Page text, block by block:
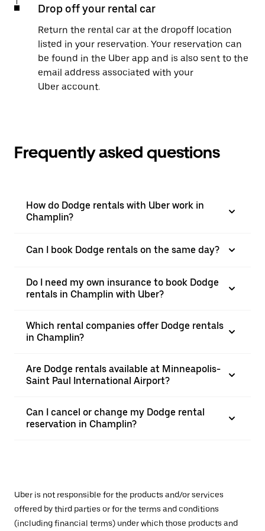
Drop off your rental car
Return the rental car at the dropoff location
listed in your reservation. Your reservation can
be found in the Uber app and is also sent to the
email address associated with your
Uber account.
Frequently asked questions
How do Dodge rentals with Uber work in
Champlin?
Can I book Dodge rentals on the same day?
Do I need my own insurance to book Dodge
rentals in Champlin with Uber?
Which rental companies offer Dodge rentals
in Champlin?
Are Dodge rentals available at Minneapolis-
Saint Paul International Airport?
Can I cancel or change my Dodge rental
reservation in Champlin?
Uber is not responsible for the products and/or services
offered by third parties or for the terms and conditions
(including financial terms) under which those products and